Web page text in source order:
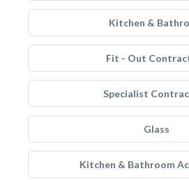
Kitchen &
Fit - Out
Specialist
Glass
Kitchen & Bathroom